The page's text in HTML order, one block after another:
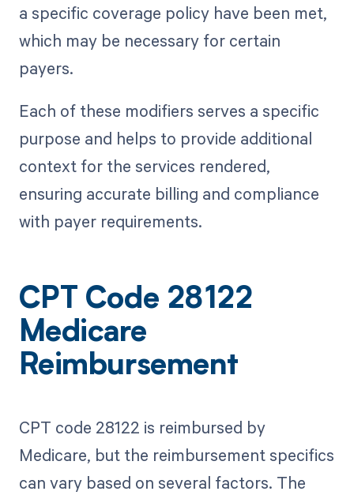
a specific coverage policy have been met,
which may be necessary for certain
payers.
Each of these modifiers serves a specific
purpose and helps to provide additional
context for the services rendered,
ensuring accurate billing and compliance
with payer requirements.
CPT Code 28122
Medicare
Reimbursement
CPT code 28122 is reimbursed by
Medicare, but the reimbursement specifics
can vary based on several factors. The